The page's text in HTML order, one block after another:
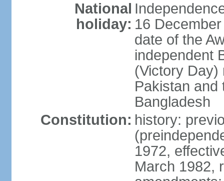
National
holiday: 16
date of the
independent
(Victory Day)
Pakistan and
Bangladesh
Constitution: history:
1972,
March 1982,